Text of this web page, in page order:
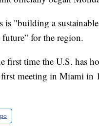
is "building a
future” for the region.
first time the U.S. has
first meeting in Miami in